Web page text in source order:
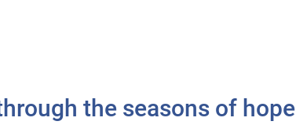
the seasons of hope